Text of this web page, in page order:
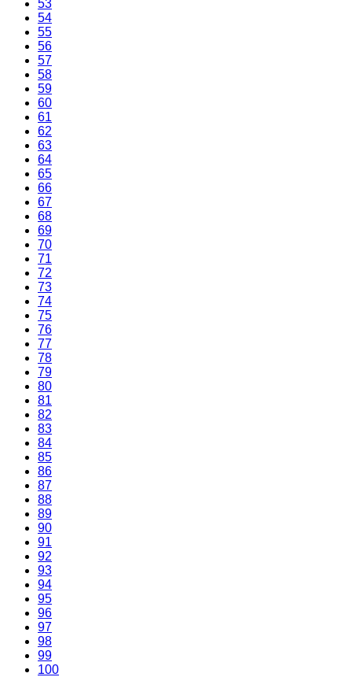
53
54
55
56
57
58
59
60
61
62
63
64
65
66
67
68
69
70
71
72
73
74
75
76
77
78
79
80
81
82
83
84
85
86
87
88
89
90
91
92
93
94
95
96
97
98
99
100